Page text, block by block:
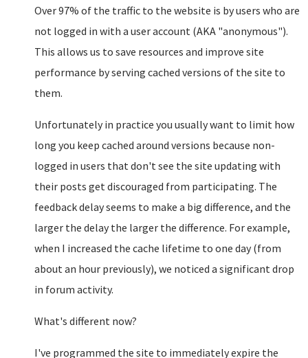
Over 97% of the traffic to the website is by users who are
not logged in with a user account (AKA "anonymous").
This allows us to save resources and improve site
performance by serving cached versions of the site to
them.
Unfortunately in practice you usually want to limit how
long you keep cached around versions because non-
logged in users that don't see the site updating with
their posts get discouraged from participating. The
feedback delay seems to make a big difference, and the
larger the delay the larger the difference. For example,
when I increased the cache lifetime to one day (from
about an hour previously), we noticed a significant drop
in forum activity.
What's different now?
I've programmed the site to immediately expire the